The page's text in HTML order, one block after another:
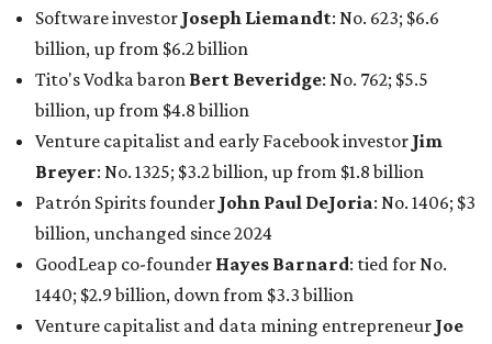
Software investor Joseph Liemandt: No. 623; $6.6
billion, up from $6.2 billion
Tito's Vodka baron Bert Beveridge: No. 762; $5.5
billion, up from $4.8 billion
Venture capitalist and early Facebook investor Jim
Breyer: No. 1325; $3.2 billion, up from $1.8 billion
Patrón Spirits founder John Paul DeJoria: No. 1406; $3
billion, unchanged since 2024
GoodLeap co-founder Hayes Barnard: tied for No.
1440; $2.9 billion, down from $3.3 billion
Venture capitalist and data mining entrepreneur Joe